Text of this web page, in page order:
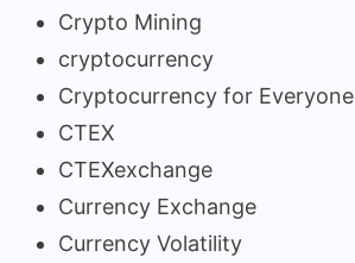
Crypto Mining
cryptocurrency
Cryptocurrency for Everyone
CTEX
CTEXexchange
Currency Exchange
Currency Volatility